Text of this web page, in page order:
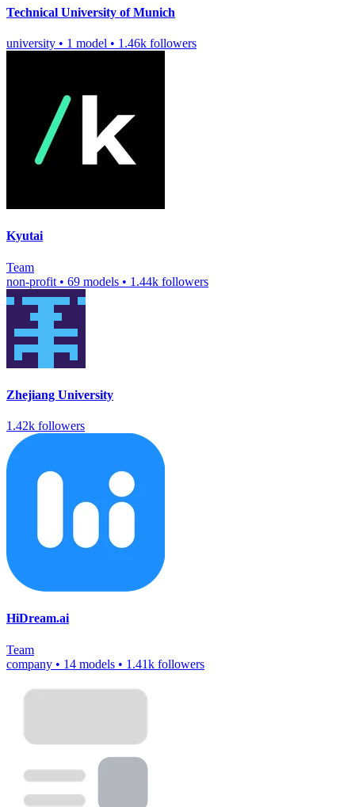
Technical University of Munich
university • 1 model • 1.46k followers
Kyutai
Team
non-profit • 69 models • 1.44k followers
Zhejiang University
1.42k followers
HiDream.ai
Team
company • 14 models • 1.41k followers